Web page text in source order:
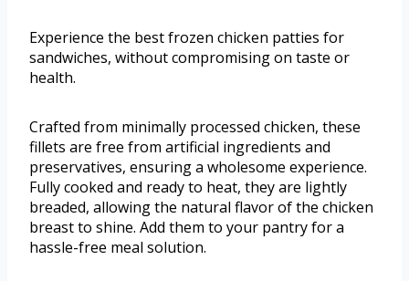
Experience the best frozen chicken patties for
sandwiches, without compromising on taste or
health.
Crafted from minimally processed chicken, these
fillets are free from artificial ingredients and
preservatives, ensuring a wholesome experience.
Fully cooked and ready to heat, they are lightly
breaded, allowing the natural flavor of the chicken
breast to shine. Add them to your pantry for a
hassle-free meal solution.